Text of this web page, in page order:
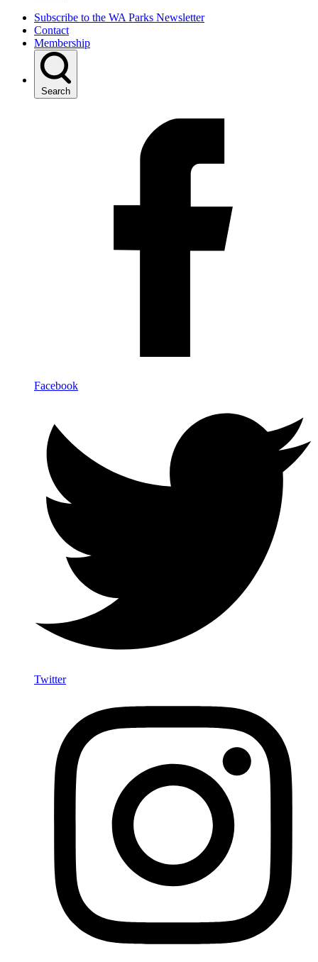
Subscribe to the WA Parks Newsletter
Contact
Membership
Search
Facebook
Twitter